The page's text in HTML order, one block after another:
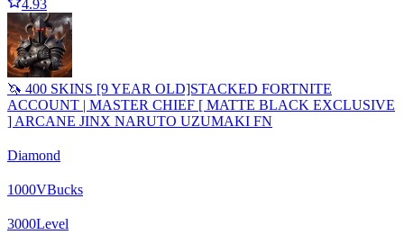
4.93
🦄 400 SKINS [9 YEAR OLD]STACKED FORTNITE
ACCOUNT | MASTER CHIEF [ MATTE BLACK EXCLUSIVE
] ARCANE JINX NARUTO UZUMAKI FN
Diamond
1000VBucks
3000Level